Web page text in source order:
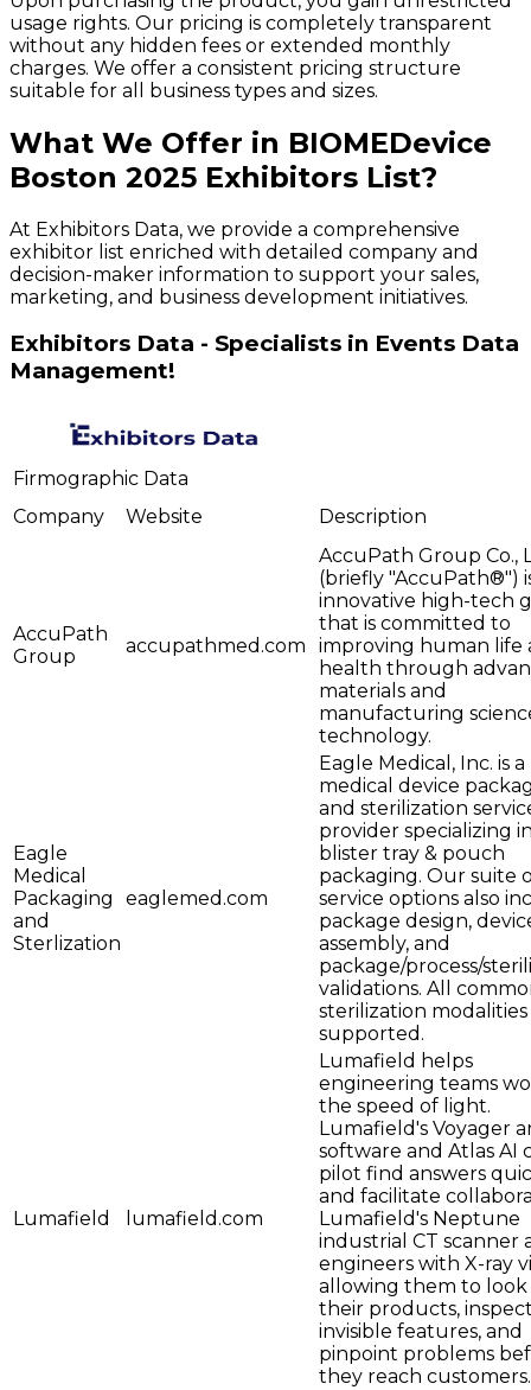
usage rights. Our pricing is completely transparent
without any hidden fees or extended monthly
charges. We offer a consistent pricing structure
suitable for all business types and sizes.
What We Offer in BIOMEDevice
Boston 2025 Exhibitors List?
At Exhibitors Data, we provide a comprehensive
exhibitor list enriched with detailed company and
decision-maker information to support your sales,
marketing, and business development initiatives.
Exhibitors Data - Specialists in Events Data
Management!
Firmographic Data
Company
Website Description
AccuPath
Group
accupathmed.com
AccuPath Group Co.,
(briefly "AccuPath®")
innovative high-tech
that is committed to
improving human life
health through
materials and
manufacturing
technology.
Eagle
Medical
Packaging
and
Sterlization
eaglemed.com
Eagle Medical, Inc. is a
medical device
and sterilization
provider specializing
blister tray & pouch
packaging. Our suite
service options also
package design,
assembly, and
package/process/
validations. All
sterilization modalities
supported.
Lumafield lumafield.com
Lumafield helps
engineering teams
the speed of light.
Lumafield's Voyager
software and Atlas AI
pilot find answers
and facilitate
Lumafield's Neptune
industrial CT scanner
engineers with X-ray
allowing them to look
their products,
invisible features, and
pinpoint problems
they reach customers.